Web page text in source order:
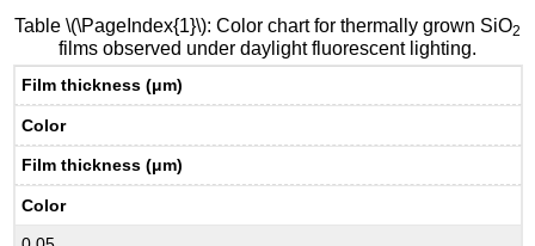
Table \(\PageIndex{1}\): Color chart for thermally grown SiO2
films observed under daylight fluorescent lighting.
Film thickness (μm)
Color
Film thickness (μm)
Color